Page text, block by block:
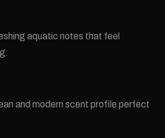
aquatic notes that feel
and modern scent profile perfect